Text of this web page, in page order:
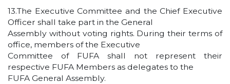
13.The Executive Committee and the Chief Executive
Officer shall take part in the General
Assembly without voting rights. During their terms of
office, members of the Executive
Committee of FUFA shall not represent their
respective FUFA Members as delegates to the
FUFA General Assembly.